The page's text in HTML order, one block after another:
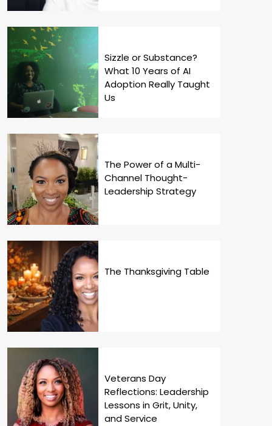
Sizzle or Substance?
What 10 Years of AI
Adoption Really Taught
Us
The Power of a Multi-
Channel Thought-
Leadership Strategy
The Thanksgiving Table
Veterans Day
Reflections: Leadership
Lessons in Grit, Unity,
and Service